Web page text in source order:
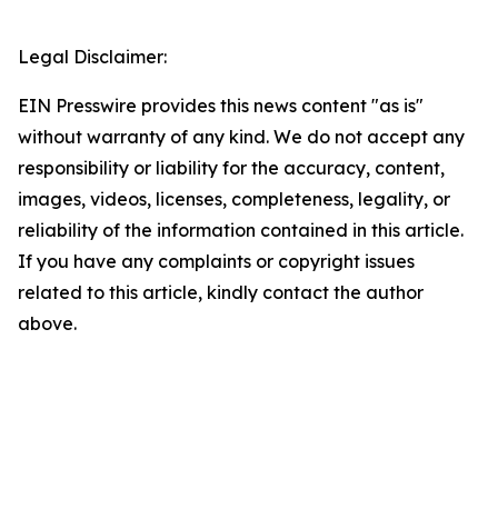
Legal Disclaimer:
EIN Presswire provides this news content "as is"
without warranty of any kind. We do not accept any
responsibility or liability for the accuracy, content,
images, videos, licenses, completeness, legality, or
reliability of the information contained in this article.
If you have any complaints or copyright issues
related to this article, kindly contact the author
above.